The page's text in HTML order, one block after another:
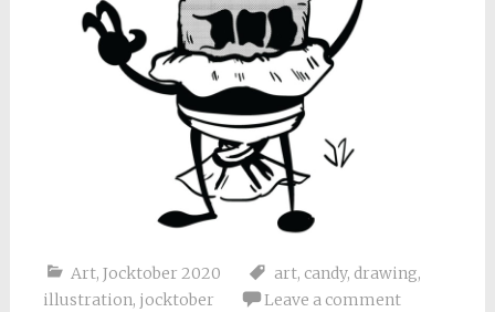
Art, Jocktober 2020 art, candy, drawing,
illustration, jocktober Leave a comment